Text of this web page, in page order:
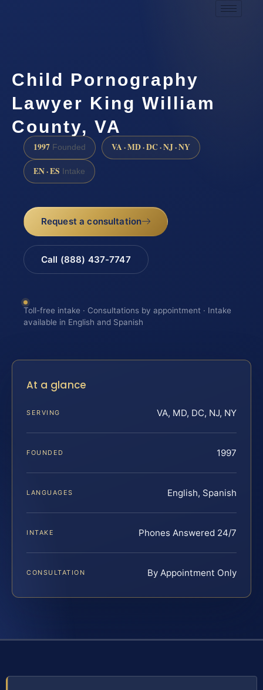
Child Pornography
Lawyer King William
County, VA
1997 Founded VA · MD · DC · NJ · NY
EN · ES Intake
Request a consultation
Call (888) 437-7747
Toll-free intake · Consultations by appointment · Intake
available in English and Spanish
At a glance
SERVING VA, MD, DC, NJ, NY
FOUNDED 1997
LANGUAGES English, Spanish
INTAKE Phones Answered 24/7
CONSULTATION By Appointment Only